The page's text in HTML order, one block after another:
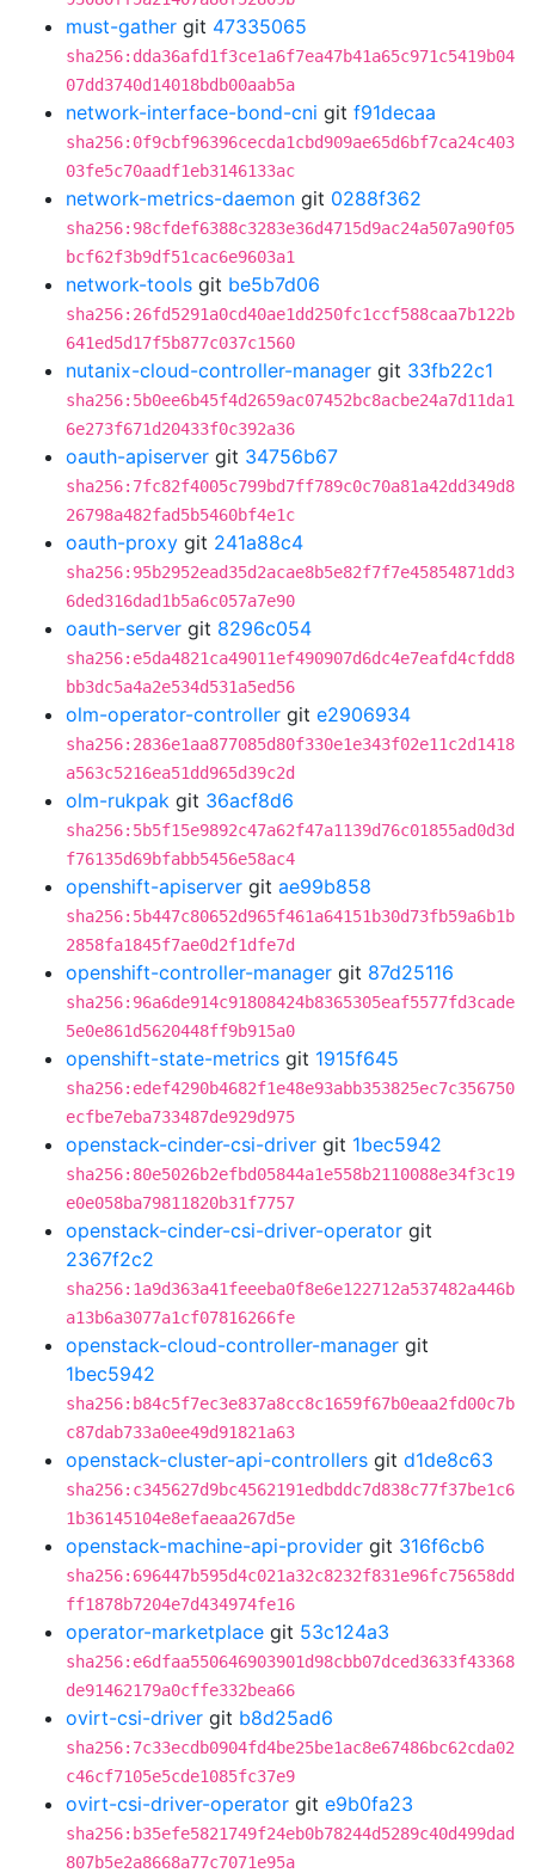
must-gather git 47335065
sha256:dda36afd1f3ce1a6f7ea47b41a65c971c5419b04
07dd3740d14018bdb00aab5a
network-interface-bond-cni git f91decaa
sha256:0f9cbf96396cecda1cbd909ae65d6bf7ca24c403
03fe5c70aadf1eb3146133ac
network-metrics-daemon git 0288f362
sha256:98cfdef6388c3283e36d4715d9ac24a507a90f05
bcf62f3b9df51cac6e9603a1
network-tools git be5b7d06
sha256:26fd5291a0cd40ae1dd250fc1ccf588caa7b122b
641ed5d17f5b877c037c1560
nutanix-cloud-controller-manager git 33fb22c1
sha256:5b0ee6b45f4d2659ac07452bc8acbe24a7d11da1
6e273f671d20433f0c392a36
oauth-apiserver git 34756b67
sha256:7fc82f4005c799bd7ff789c0c70a81a42dd349d8
26798a482fad5b5460bf4e1c
oauth-proxy git 241a88c4
sha256:95b2952ead35d2acae8b5e82f7f7e45854871dd3
6ded316dad1b5a6c057a7e90
oauth-server git 8296c054
sha256:e5da4821ca49011ef490907d6dc4e7eafd4cfdd8
bb3dc5a4a2e534d531a5ed56
olm-operator-controller git e2906934
sha256:2836e1aa877085d80f330e1e343f02e11c2d1418
a563c5216ea51dd965d39c2d
olm-rukpak git 36acf8d6
sha256:5b5f15e9892c47a62f47a1139d76c01855ad0d3d
f76135d69bfabb5456e58ac4
openshift-apiserver git ae99b858
sha256:5b447c80652d965f461a64151b30d73fb59a6b1b
2858fa1845f7ae0d2f1dfe7d
openshift-controller-manager git 87d25116
sha256:96a6de914c91808424b8365305eaf5577fd3cade
5e0e861d5620448ff9b915a0
openshift-state-metrics git 1915f645
sha256:edef4290b4682f1e48e93abb353825ec7c356750
ecfbe7eba733487de929d975
openstack-cinder-csi-driver git 1bec5942
sha256:80e5026b2efbd05844a1e558b2110088e34f3c19
e0e058ba79811820b31f7757
openstack-cinder-csi-driver-operator git
2367f2c2
sha256:1a9d363a41feeeba0f8e6e122712a537482a446b
a13b6a3077a1cf07816266fe
openstack-cloud-controller-manager git
1bec5942
sha256:b84c5f7ec3e837a8cc8c1659f67b0eaa2fd00c7b
c87dab733a0ee49d91821a63
openstack-cluster-api-controllers git d1de8c63
sha256:c345627d9bc4562191edbddc7d838c77f37be1c6
1b36145104e8efaeaa267d5e
openstack-machine-api-provider git 316f6cb6
sha256:696447b595d4c021a32c8232f831e96fc75658dd
ff1878b7204e7d434974fe16
operator-marketplace git 53c124a3
sha256:e6dfaa550646903901d98cbb07dced3633f43368
de91462179a0cffe332bea66
ovirt-csi-driver git b8d25ad6
sha256:7c33ecdb0904fd4be25be1ac8e67486bc62cda02
c46cf7105e5cde1085fc37e9
ovirt-csi-driver-operator git e9b0fa23
sha256:b35efe5821749f24eb0b78244d5289c40d499dad
807b5e2a8668a77c7071e95a